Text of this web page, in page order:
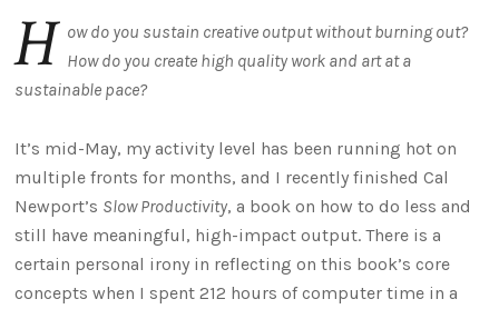
H ow do you sustain creative output without burning out?
How do you create high quality work and art at a
sustainable pace?
It’s mid-May, my activity level has been running hot on
multiple fronts for months, and I recently finished Cal
Newport’s Slow Productivity, a book on how to do less and
still have meaningful, high-impact output. There is a
certain personal irony in reflecting on this book’s core
concepts when I spent 212 hours of computer time in a